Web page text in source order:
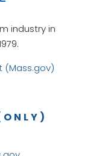
industry in
(Mass.gov)